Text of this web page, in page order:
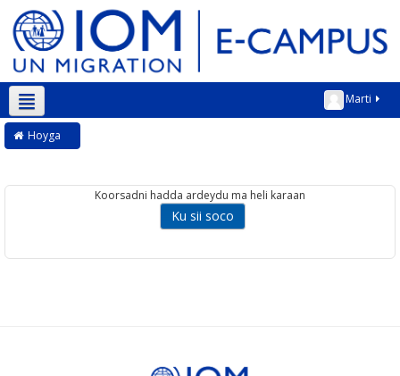
Marti
Soomaali ‎(so)‎
Hoyga
Koorsadni hadda ardeydu ma heli karaan